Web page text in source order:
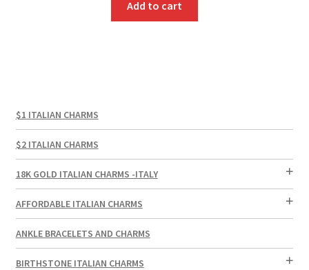
Add to cart
$1 ITALIAN CHARMS
$2 ITALIAN CHARMS
18K GOLD ITALIAN CHARMS -ITALY
AFFORDABLE ITALIAN CHARMS
ANKLE BRACELETS AND CHARMS
BIRTHSTONE ITALIAN CHARMS